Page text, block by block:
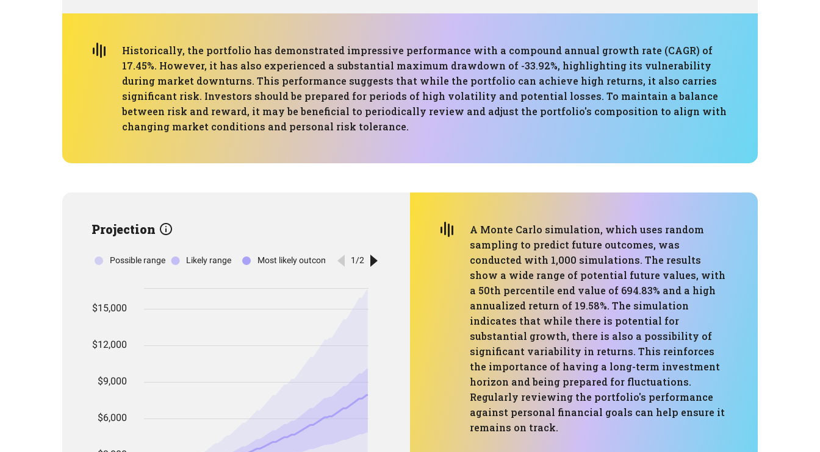
Historically, the portfolio has demonstrated impressive performance with a compound annual growth rate (CAGR) of
17.45%. However, it has also experienced a substantial maximum drawdown of -33.92%, highlighting its vulnerability
during market downturns. This performance suggests that while the portfolio can achieve high returns, it also carries
significant risk. Investors should be prepared for periods of high volatility and potential losses. To maintain a balance
between risk and reward, it may be beneficial to periodically review and adjust the portfolio's composition to align with
changing market conditions and personal risk tolerance.
Projection
A Monte Carlo simulation, which uses random
sampling to predict future outcomes, was
conducted with 1,000 simulations. The results
show a wide range of potential future values, with
a 50th percentile end value of 694.83% and a high
annualized return of 19.58%. The simulation
indicates that while there is potential for
substantial growth, there is also a possibility of
significant variability in returns. This reinforces
the importance of having a long-term investment
horizon and being prepared for fluctuations.
Regularly reviewing the portfolio's performance
against personal financial goals can help ensure it
remains on track.